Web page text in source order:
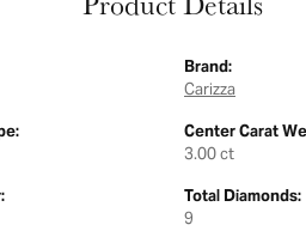
Brand:
Carizza
Center Carat
3.00 ct
Total Diamonds:
9